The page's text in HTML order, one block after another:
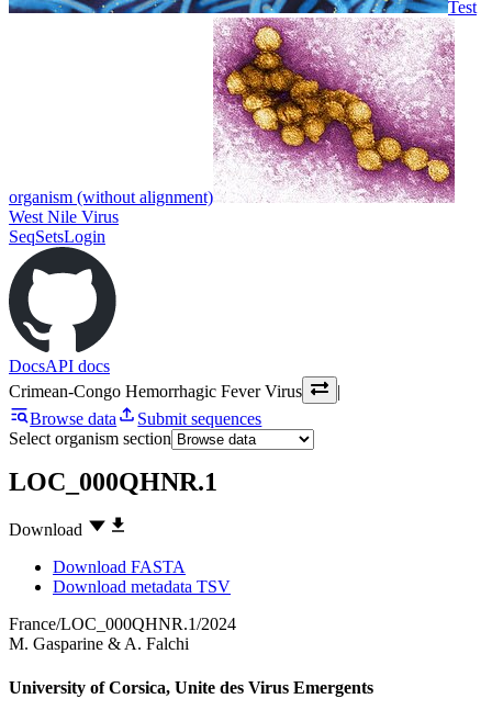
Test
organism (without alignment)
West Nile Virus
SeqSetsLogin
DocsAPI docs
Crimean-Congo Hemorrhagic Fever Virus
|
Browse data
Submit sequences
Select organism section
LOC_000QHNR.1
Download
Download FASTA
Download metadata TSV
France/LOC_000QHNR.1/2024
M. Gasparine & A. Falchi
University of Corsica, Unite des Virus Emergents